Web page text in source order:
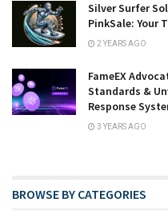
Silver Surfer
PinkSale: Your
2 YEARS AGO
FameEX
Standards &
Response
3 YEARS AGO
BROWSE BY CATEGORIES